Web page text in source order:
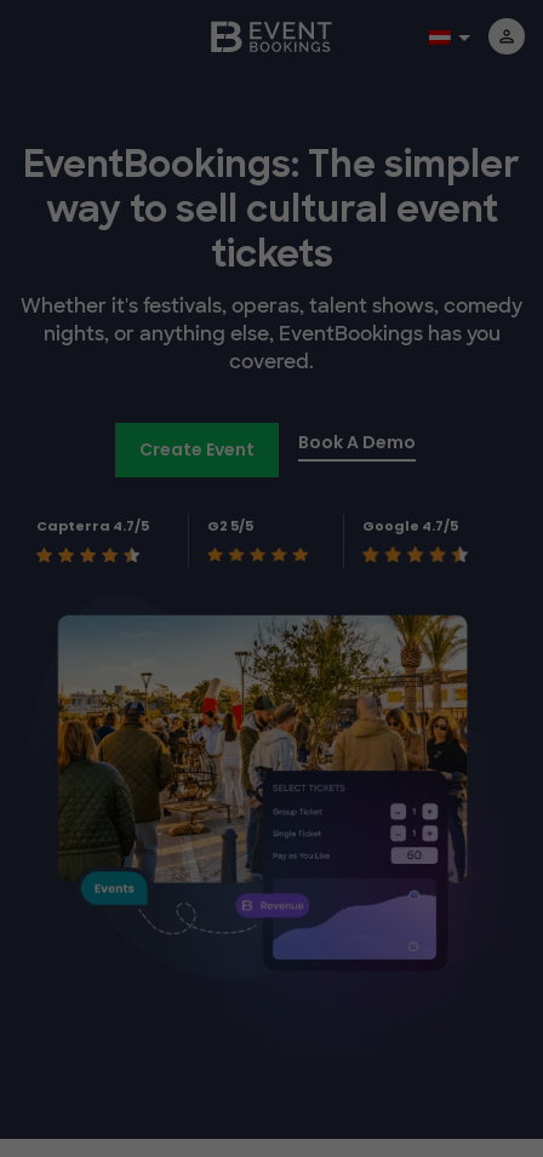
EventBookings: The simpler
way to sell cultural event
tickets
Whether it's festivals, operas, talent shows, comedy
nights, or anything else, EventBookings has you
covered.
Create Event Book A Demo
Capterra 4.7/5 G2 5/5 Google 4.7/5